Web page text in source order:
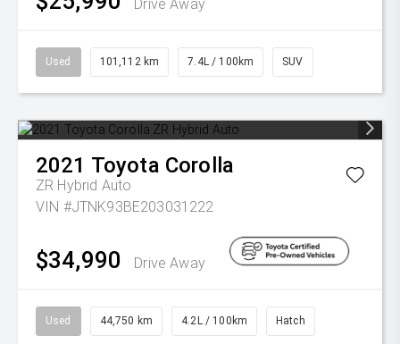
Drive Away
Used 101,112 km 7.4L / 100km SUV
2021 Toyota Corolla
ZR Hybrid Auto
VIN #JTNK93BE203031222
$34,990 Drive Away
Used 44,750 km 4.2L / 100km Hatch